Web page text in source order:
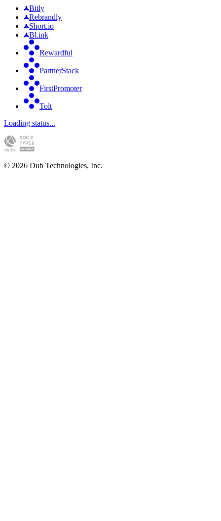
Bitly
Rebrandly
Short.io
Bl.ink
Rewardful
PartnerStack
FirstPromoter
Tolt
Loading status...
© 2026 Dub Technologies, Inc.